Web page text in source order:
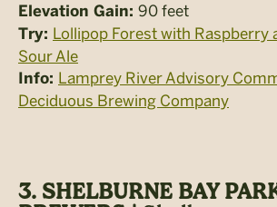
Elevation Gain: 90 feet
Try: Lollipop Forest with Raspberry
Sour Ale
Info: Lamprey River Advisory
Deciduous Brewing Company
3. SHELBURNE BAY